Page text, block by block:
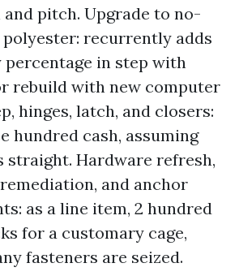
pitch. Upgrade to no-
recurrently adds
in step with
rebuild with new computer
hinges, latch, and closers:
hundred cash, assuming
straight. Hardware refresh,
and anchor
as a line item, 2 hundred
for a customary cage,
fasteners are seized.